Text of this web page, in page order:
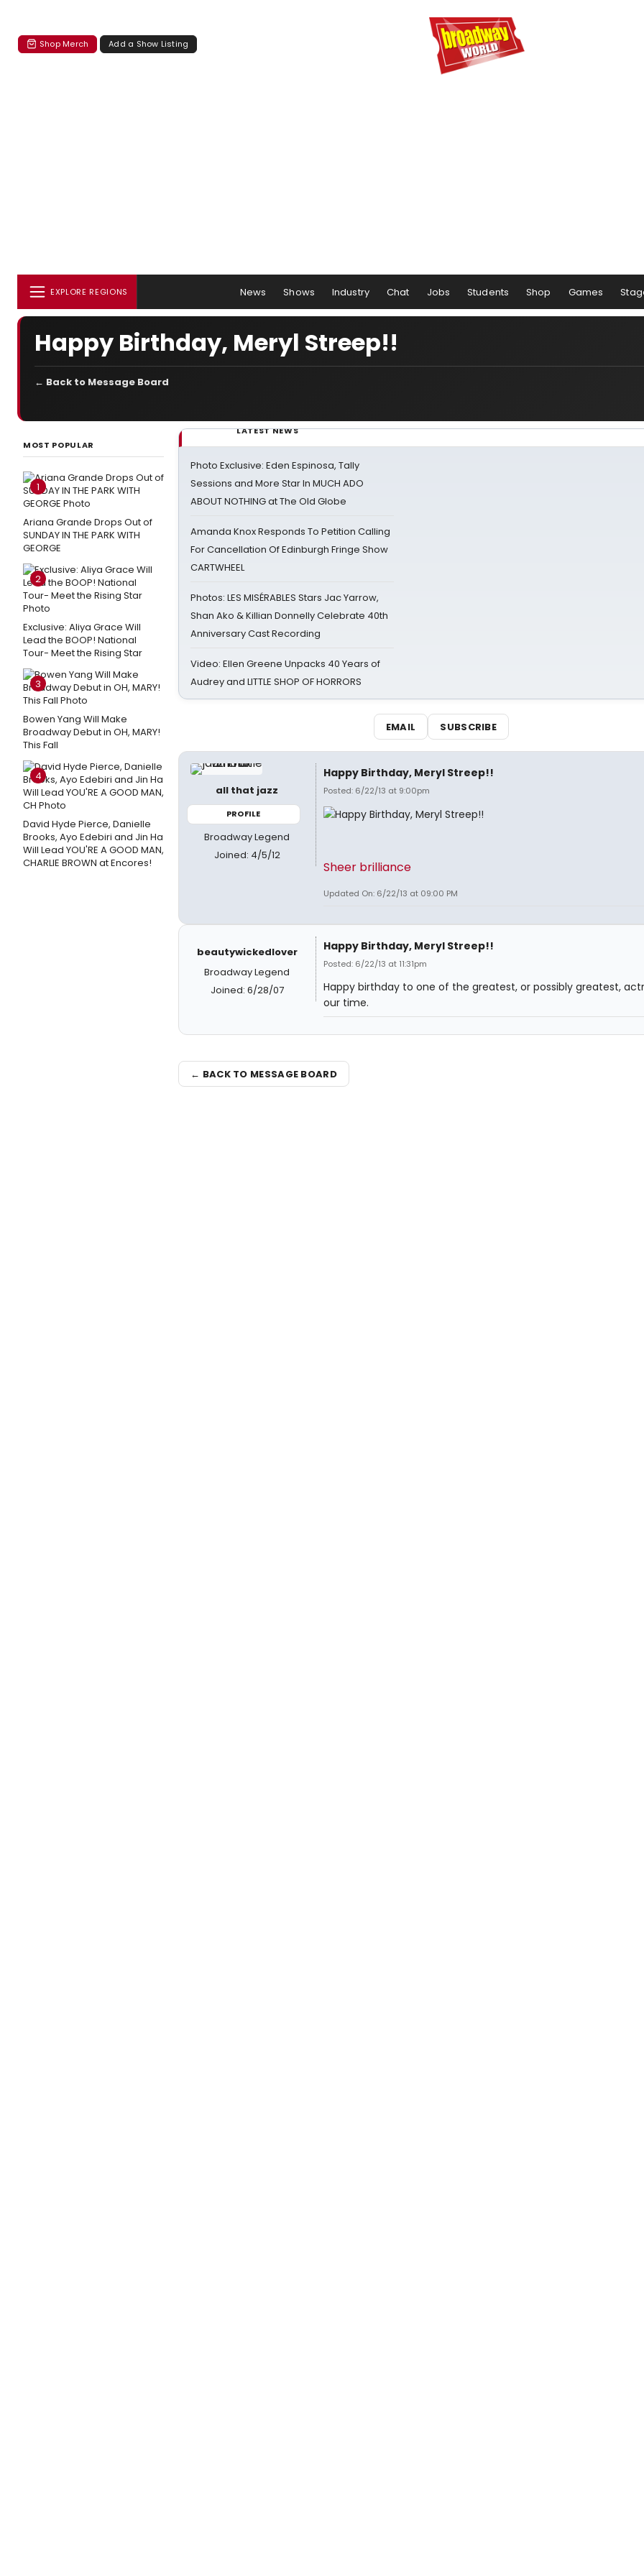
Shop Merch Add a Show Listing
EXPLORE REGIONS News Shows Industry Chat Jobs Students Shop Games
Happy Birthday, Meryl Streep!!
← Back to Message Board
MOST POPULAR
1
Ariana Grande Drops Out of
SUNDAY IN THE PARK WITH
GEORGE
2
Exclusive: Aliya Grace Will
Lead the BOOP! National
Tour- Meet the Rising Star
3
Bowen Yang Will Make
Broadway Debut in OH, MARY!
This Fall
4
David Hyde Pierce, Danielle
Brooks, Ayo Edebiri and Jin Ha
Will Lead YOU'RE A GOOD MAN,
CHARLIE BROWN at Encores!
LATEST NEWS
Photo Exclusive: Eden Espinosa, Tally
Sessions and More Star In MUCH ADO
ABOUT NOTHING at The Old Globe
Amanda Knox Responds To Petition Calling
For Cancellation Of Edinburgh Fringe Show
CARTWHEEL
Photos: LES MISÉRABLES Stars Jac Yarrow,
Shan Ako & Killian Donnelly Celebrate 40th
Anniversary Cast Recording
Video: Ellen Greene Unpacks 40 Years of
Audrey and LITTLE SHOP OF HORRORS
EMAIL SUBSCRIBE
all that jazz
PROFILE
Broadway Legend
Joined: 4/5/12
Happy Birthday, Meryl Streep!!
Posted: 6/22/13 at 9:00pm
Sheer brilliance
Updated On: 6/22/13 at 09:00 PM
beautywickedlover
Broadway Legend
Joined: 6/28/07
Happy Birthday, Meryl Streep!!
Posted: 6/22/13 at 11:31pm
Happy birthday to one of the greatest, or possibly greatest,
our time.
← BACK TO MESSAGE BOARD